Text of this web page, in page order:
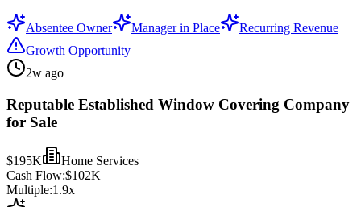
Absentee Owner Manager in Place
Recurring Revenue
Growth Opportunity
2w ago
Reputable Established Window Covering Company
for Sale
$195K
Home Services
Cash Flow:$102K
Multiple:1.9x